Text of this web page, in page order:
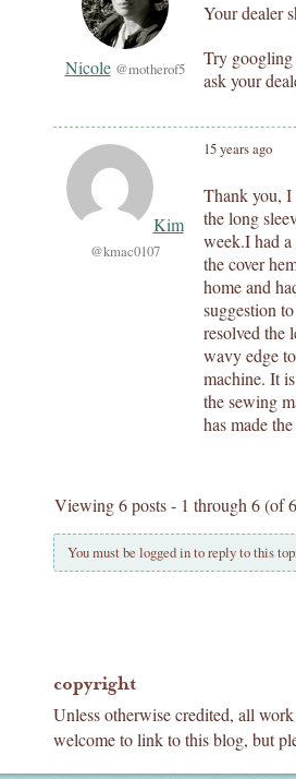
Nicole @motherof5
Your dealer
Try googling
ask your
15 years ago
Kim
@kmac0107
Thank you, I
the long
week.I had
the cover
home and
suggestion
resolved the
wavy edge
machine. It
the sewing
has made
Viewing 6 posts - 1 through 6 (of
You must be logged in to reply to this
copyright
Unless otherwise credited, all
welcome to link to this blog, but